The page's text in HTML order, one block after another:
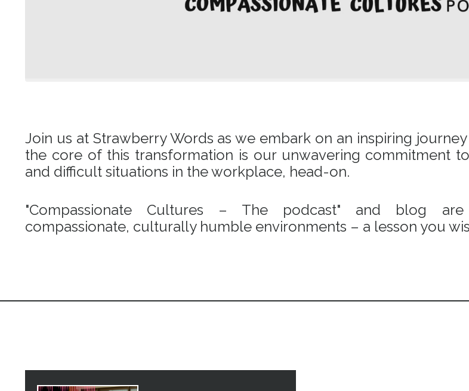
Join us at Strawberry Words as we embark on an inspiring
the core of this transformation is our unwavering commitment
and difficult situations in the workplace, head-on.
"Compassionate Cultures – The podcast" and blog
compassionate, culturally humble environments – a lesson you